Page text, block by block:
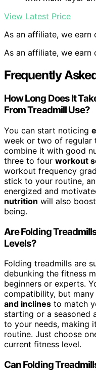
View Latest Price
As an affiliate, we earn
As an affiliate, we earn
Frequently
How Long Does It
From Treadmill Use?
You can start noticing
week or two of regular
combine it with good
three to four workout
workout frequency
stick to your routine,
energized and
nutrition will also
being.
Are Folding
Levels?
Folding treadmills are
debunking the fitness
beginners or experts.
compatibility, but
and inclines to match
starting or a seasoned
to your needs, making
routine. Just choose
current fitness level.
Can Folding